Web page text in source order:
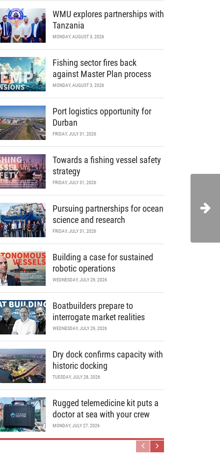
WMU explores partnerships with
Tanzania
MONDAY, AUGUST 3, 2026
Fishing sector fires back
against Master Plan process
MONDAY, AUGUST 3, 2026
Port logistics opportunity for
Durban
FRIDAY, JULY 31, 2026
Towards a fishing vessel safety
strategy
FRIDAY, JULY 31, 2026
Pursuing partnerships for ocean
science and research
FRIDAY, JULY 31, 2026
Building a case for sustained
robotic operations
WEDNESDAY, JULY 29, 2026
Boatbuilders prepare to
interrogate market realities
WEDNESDAY, JULY 29, 2026
Dry dock confirms capacity with
historic docking
TUESDAY, JULY 28, 2026
Rugged telemedicine kit puts a
doctor at sea with your crew
MONDAY, JULY 27, 2026